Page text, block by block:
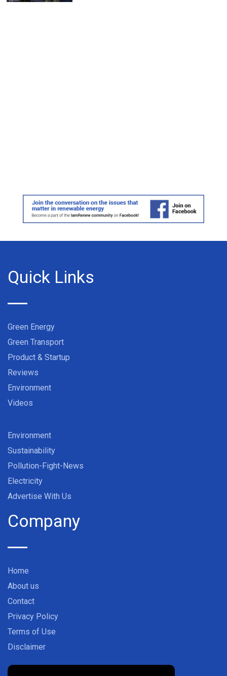
Quick Links
Green Energy
Green Transport
Product & Startup
Reviews
Environment
Videos
Environment
Sustainability
Pollution-Fight-News
Electricity
Advertise With Us
Company
Home
About us
Contact
Privacy Policy
Terms of Use
Disclaimer